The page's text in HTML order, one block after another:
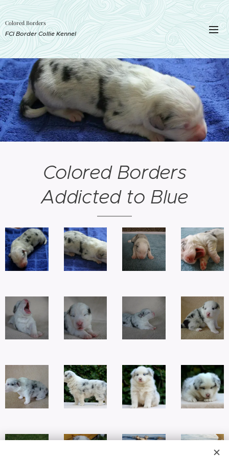
Colored Borders
FCI Border Collie Kennel
Colored Borders
Addicted to Blue